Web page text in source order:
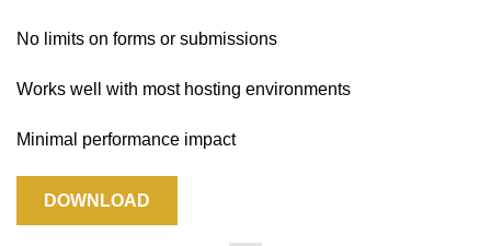
No limits on forms or submissions
Works well with most hosting environments
Minimal performance impact
DOWNLOAD